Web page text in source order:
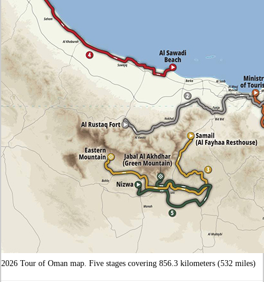
2026 Tour of Oman map. Five stages covering 856.3 kilometers (532 miles)